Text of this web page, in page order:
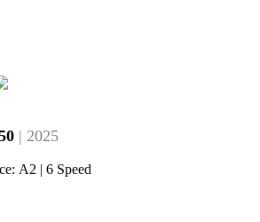
| 2025
A2 | 6 Speed